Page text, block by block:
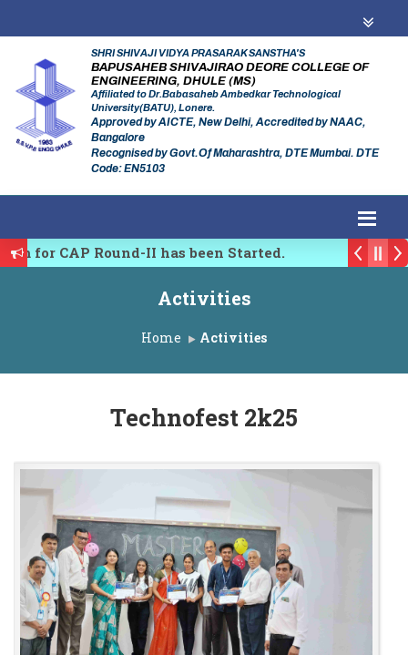
SHRI SHIVAJI VIDYA PRASARAK SANSTHA'S
BAPUSAHEB SHIVAJIRAO DEORE COLLEGE OF
ENGINEERING, DHULE (MS)
Affiliated to Dr.Babasaheb Ambedkar Technological
University(BATU), Lonere.
Approved by AICTE, New Delhi, Accredited by NAAC,
Bangalore
Recognised by Govt.Of Maharashtra, DTE Mumbai. DTE
Code: EN5103
for CAP Round-II has been Started.
Trends in Research, Innovations and
Activities
Home Activities
Technofest 2k25